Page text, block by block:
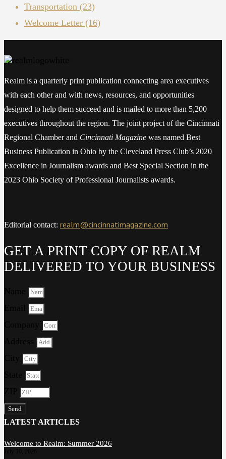
Transportation (23)
Welcome Letter (16)
Realm is a quarterly print publication connecting area executives
with each other and with news, resources, and opportunities
designed to help them succeed and is mailed to more than 5,200
executives throughout the region. The joint project of the Cincinnati
Regional Chamber and Cincinnati Magazine was named Best
Business Publication in Ohio by the Cleveland Press Club’s 2020
Excellence in Journalism awards and Best Special Section in the
2023 Ohio Society of Professional Journalists awards.
Editorial contact: realm@cincinnatimagazine.com
GET A PRINT COPY OF REALM
DELIVERED TO YOUR BUSINESS
Send
LATEST ARTICLES
Welcome to Realm: Summer 2026